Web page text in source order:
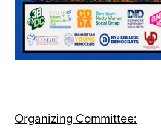
Organizing Committee: